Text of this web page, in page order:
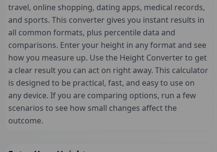
travel, online shopping, dating apps, medical records,
and sports. This converter gives you instant results in
all common formats, plus percentile data and
comparisons. Enter your height in any format and see
how you measure up. Use the Height Converter to get
a clear result you can act on right away. This calculator
is designed to be practical, fast, and easy to use on
any device. If you are comparing options, run a few
scenarios to see how small changes affect the
outcome.